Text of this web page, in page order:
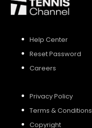
Help Center
Reset Password
Careers
Privacy Policy
Terms & Conditions
Copyright